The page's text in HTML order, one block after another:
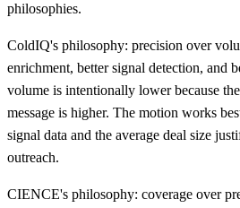
philosophies.
ColdIQ's philosophy: precision over
enrichment, better signal detection, and
volume is intentionally lower because
message is higher. The motion works
signal data and the average deal size
outreach.
CIENCE's philosophy: coverage over